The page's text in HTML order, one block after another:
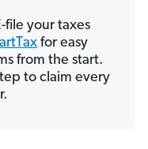
file your taxes
for easy
from the start.
to claim every